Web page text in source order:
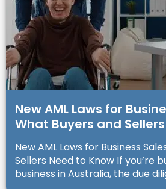
New AML Laws for
What Buyers and
New AML Laws for Business
Sellers Need to Know If you’re
business in Australia, the due